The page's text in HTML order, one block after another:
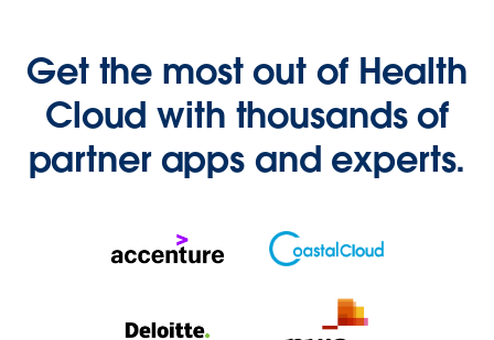
Get the most out of Health
Cloud with thousands of
partner apps and experts.